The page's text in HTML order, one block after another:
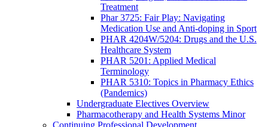
Treatment
Phar 3725: Fair Play: Navigating
Medication Use and Anti-doping in Sport
PHAR 4204W/5204: Drugs and the U.S.
Healthcare System
PHAR 5201: Applied Medical
Terminology
PHAR 5310: Topics in Pharmacy Ethics
(Pandemics)
Undergraduate Electives Overview
Pharmacotherapy and Health Systems Minor
Continuing Professional Development